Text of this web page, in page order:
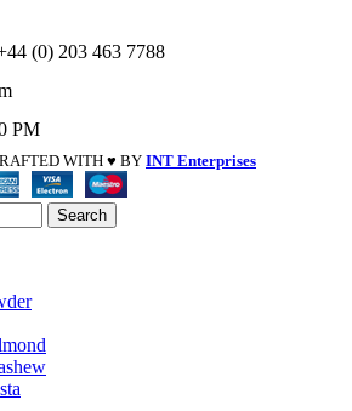
(0) 203 463 7788
PM
WITH ♥ BY INT Enterprises
Search